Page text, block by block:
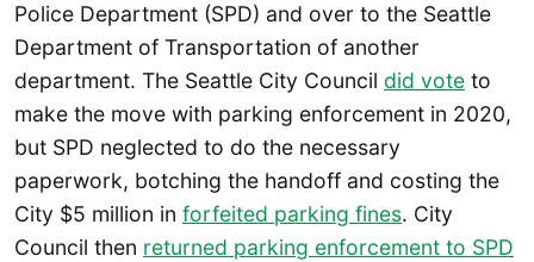
Police Department (SPD) and over to the Seattle
Department of Transportation of another
department. The Seattle City Council did vote to
make the move with parking enforcement in 2020,
but SPD neglected to do the necessary
paperwork, botching the handoff and costing the
City $5 million in forfeited parking fines. City
Council then returned parking enforcement to SPD